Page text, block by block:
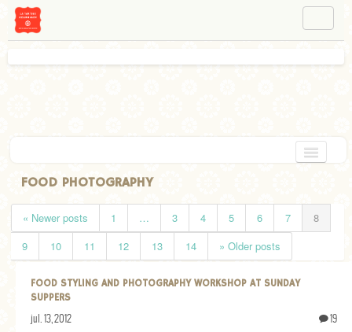
HOME
APPETIZERS
CHOCOLATE
DESSERT
GLUTEN FREE
TARTS
FOOD PHOTOGRAPHY
« Newer posts 1 … 3 4 5 6 7
8
9
10 11 12 13 14 » Older posts
FOOD STYLING AND PHOTOGRAPHY WORKSHOP AT SUNDAY
SUPPERS
jul. 13, 2012 19